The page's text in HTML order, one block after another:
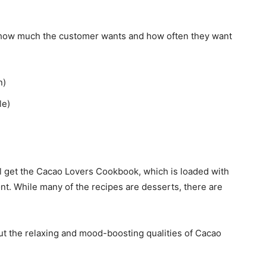
much the customer wants and how often they want
the Cacao Lovers Cookbook, which is loaded with
While many of the recipes are desserts, there are
the relaxing and mood-boosting qualities of Cacao